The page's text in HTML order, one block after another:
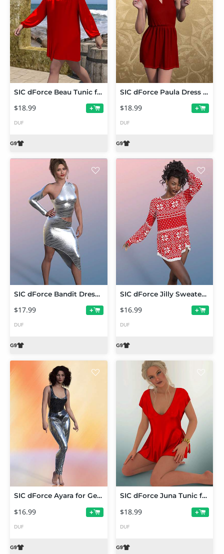
SIC dForce Beau Tunic for Genesis 9
$18.99 +
DUF
SIC dForce Paula Dress for Genesis 9
$18.99 +
DUF
SIC dForce Bandit Dress for Genesis 9
$17.99 +
DUF
SIC dForce Jilly Sweater for Genesis 9
$16.99 +
DUF
SIC dForce Ayara for Genesis 9
$16.99 +
DUF
SIC dForce Juna Tunic for Genesis 9
$18.99 +
DUF